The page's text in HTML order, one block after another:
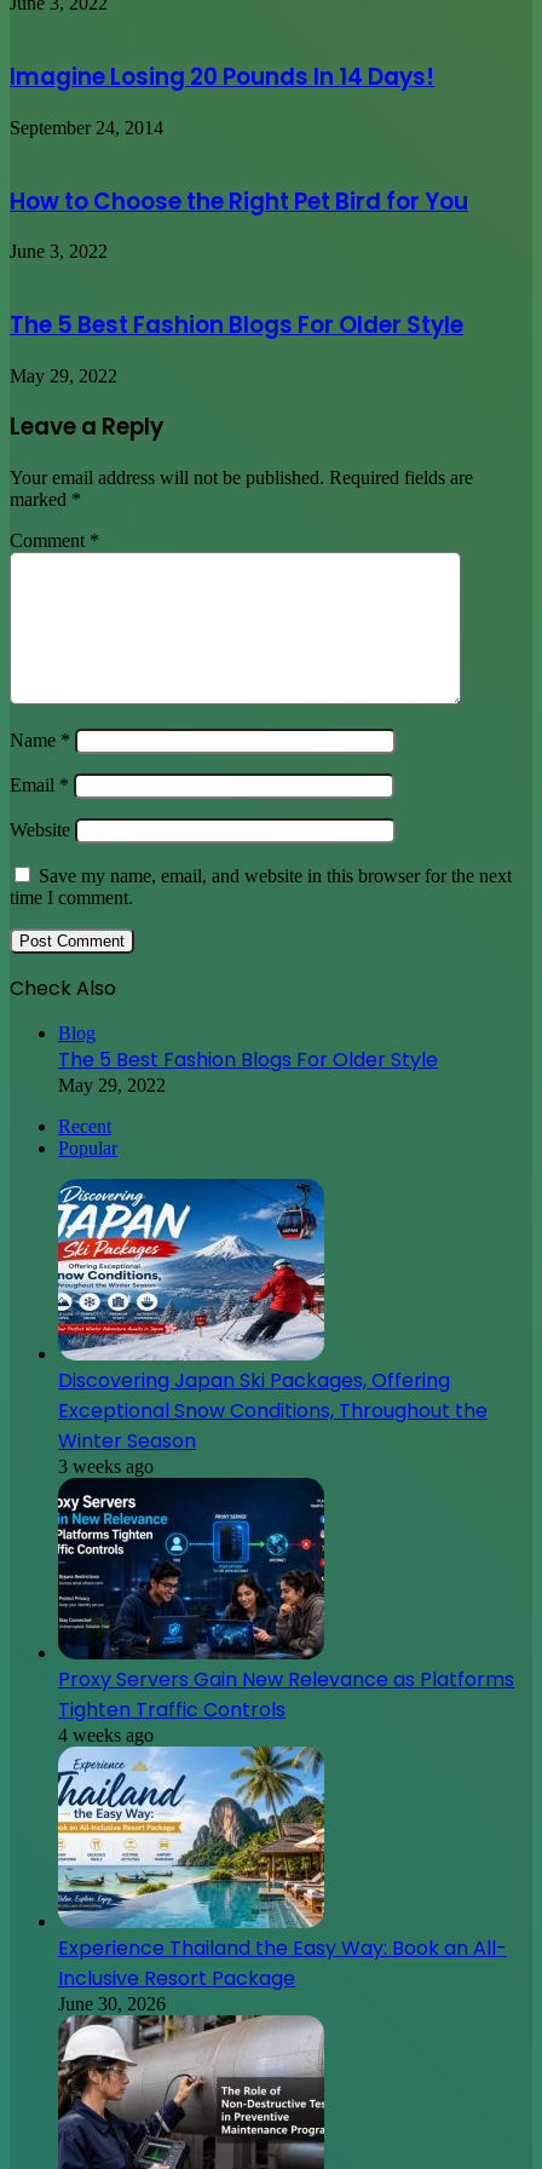
Imagine Losing 20 Pounds In 14 Days!
September 24, 2014
How to Choose the Right Pet Bird for You
June 3, 2022
The 5 Best Fashion Blogs For Older Style
May 29, 2022
Leave a Reply
Your email address will not be published. Required fields are
marked *
Comment *
Name *
Email *
Website
Save my name, email, and website in this browser for the next
time I comment.
Check Also
Blog
The 5 Best Fashion Blogs For Older Style
May 29, 2022
Recent
Popular
Discovering Japan Ski Packages, Offering
Exceptional Snow Conditions, Throughout the
Winter Season
3 weeks ago
Proxy Servers Gain New Relevance as Platforms
Tighten Traffic Controls
4 weeks ago
Experience Thailand the Easy Way: Book an All-
Inclusive Resort Package
June 30, 2026